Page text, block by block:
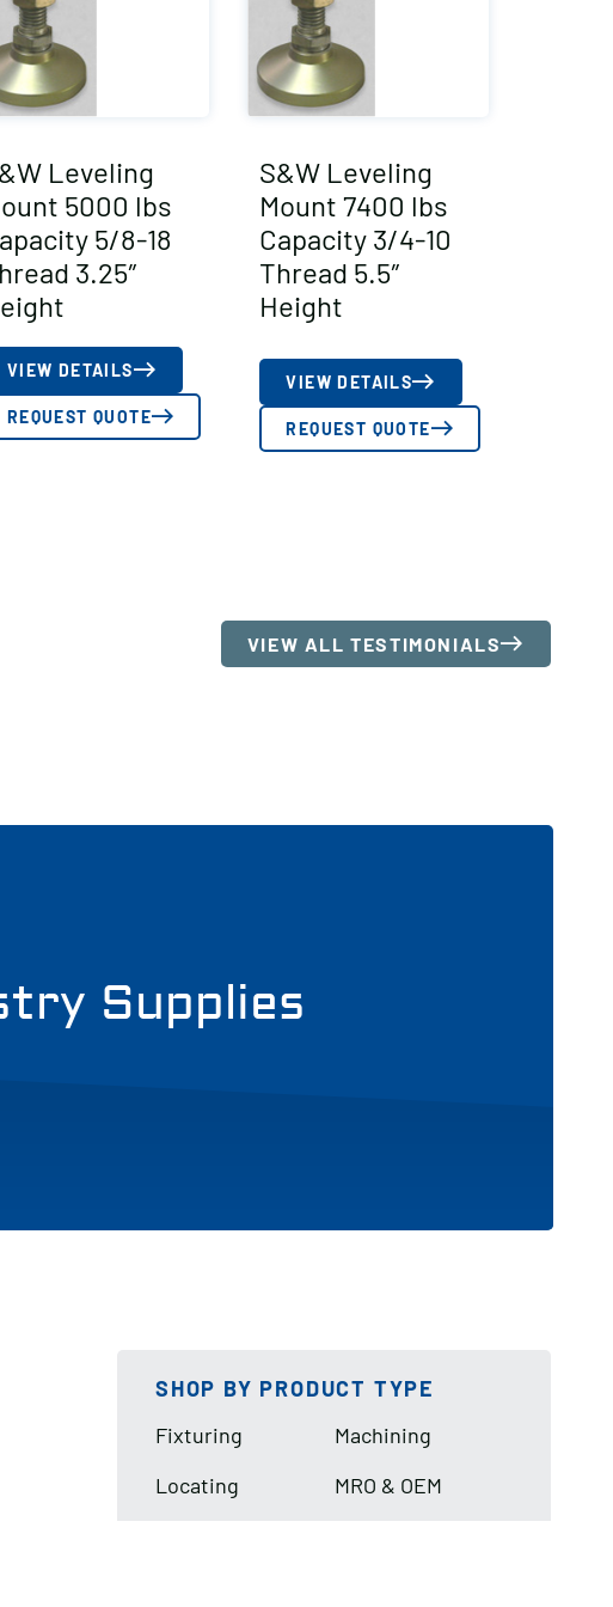
Leveling
5000 lbs
5/8-18
3.25″
VIEW DETAILS
REQUEST QUOTE
S&W Leveling
Mount 7400 lbs
Capacity 3/4-10
Thread 5.5″
Height
VIEW DETAILS
REQUEST QUOTE
VIEW ALL TESTIMONIALS
Supplies
SHOP BY PRODUCT TYPE
Fixturing
Locating
Machining
MRO & OEM